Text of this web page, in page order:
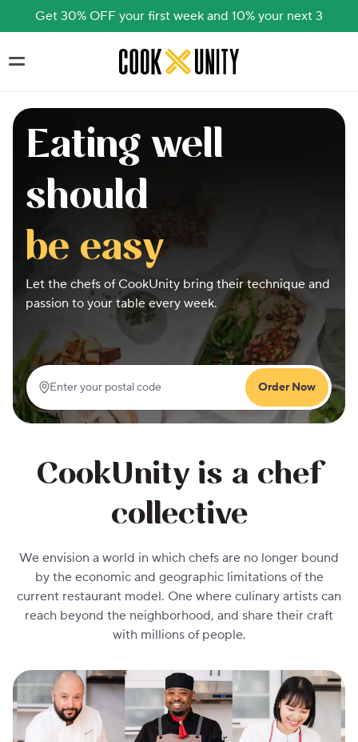
Get 30% OFF your first week and 10% your next 3
Skip to main content
Eating well
should
be easy
Let the chefs of CookUnity bring their technique and
passion to your table every week.
Enter your postal code
Order Now
CookUnity is a chef
collective
We envision a world in which chefs are no longer bound
by the economic and geographic limitations of the
current restaurant model. One where culinary artists can
reach beyond the neighborhood, and share their craft
with millions of people.